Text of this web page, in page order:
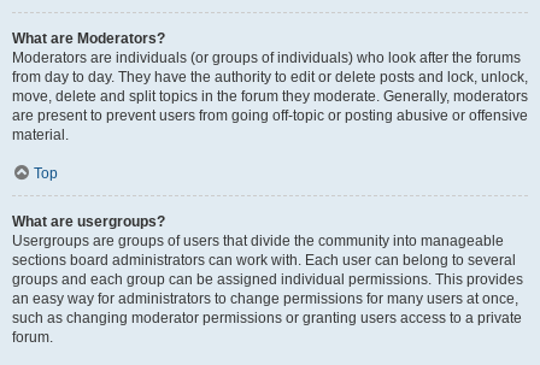
What are Moderators?
Moderators are individuals (or groups of individuals) who look after the forums
from day to day. They have the authority to edit or delete posts and lock, unlock,
move, delete and split topics in the forum they moderate. Generally, moderators
are present to prevent users from going off-topic or posting abusive or offensive
material.
Top
What are usergroups?
Usergroups are groups of users that divide the community into manageable
sections board administrators can work with. Each user can belong to several
groups and each group can be assigned individual permissions. This provides
an easy way for administrators to change permissions for many users at once,
such as changing moderator permissions or granting users access to a private
forum.